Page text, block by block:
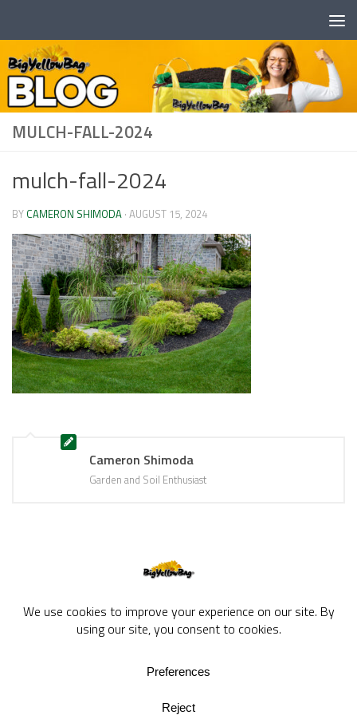
MULCH-FALL-2024
mulch-fall-2024
BY CAMERON SHIMODA · AUGUST 15, 2024
Cameron Shimoda
Garden and Soil Enthusiast